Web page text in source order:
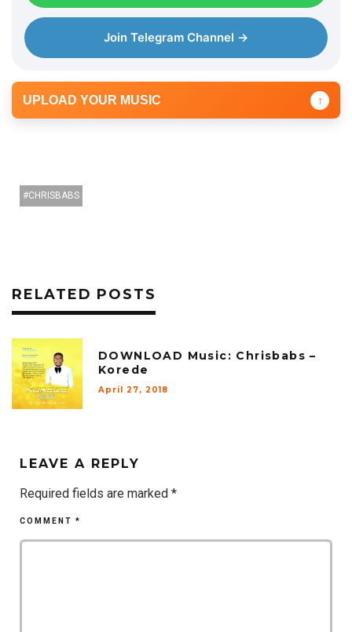
Join Telegram Channel →
UPLOAD YOUR MUSIC ↑
CHRISBABS
RELATED POSTS
DOWNLOAD Music: Chrisbabs –
Korede
April 27, 2018
LEAVE A REPLY
Required fields are marked *
COMMENT *